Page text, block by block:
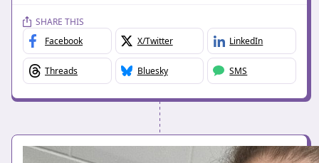
SHARE THIS
Facebook
X/Twitter LinkedIn
Threads Bluesky SMS